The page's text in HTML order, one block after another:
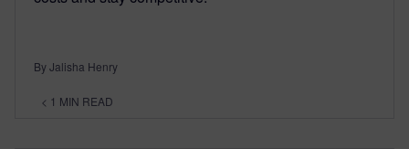
By Jalisha Henry
< 1 MIN READ